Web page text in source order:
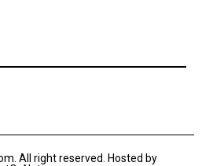
All right reserved. Hosted by